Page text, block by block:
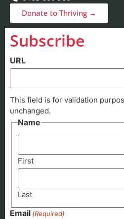
Donate to Thriving →
Subscribe
URL
This field is for validation
unchanged.
Name
First
Last
Email (Required)